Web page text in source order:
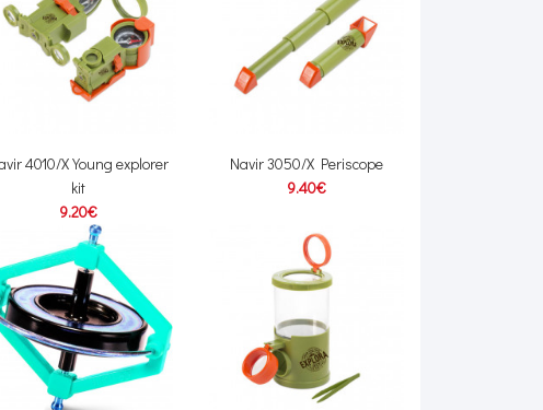
4010/X Young explorer
kit
9.20€
Navir 3050/X Periscope
9.40€